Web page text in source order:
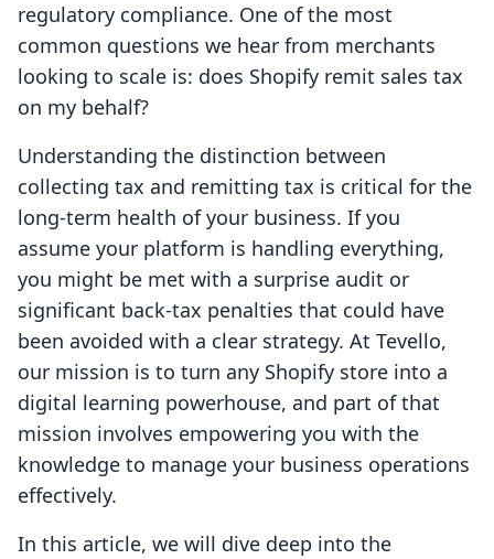
regulatory compliance. One of the most
common questions we hear from merchants
looking to scale is: does Shopify remit sales tax
on my behalf?
Understanding the distinction between
collecting tax and remitting tax is critical for the
long-term health of your business. If you
assume your platform is handling everything,
you might be met with a surprise audit or
significant back-tax penalties that could have
been avoided with a clear strategy. At Tevello,
our mission is to turn any Shopify store into a
digital learning powerhouse, and part of that
mission involves empowering you with the
knowledge to manage your business operations
effectively.
In this article, we will dive deep into the